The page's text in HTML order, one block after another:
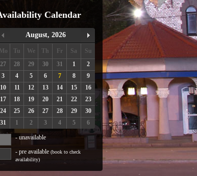
Calendar
August, 2026
Mo Tu We Th Fr Sa
Su
27
28 29 30 31 1
2
3
4 5 6 7 8
9
10
11 12 13 14 15
16
17
18 19 20 21 22
23
24
25 26 27 28 29
30
31
1 2 3 4 5 6
- unavailable
- pre available (book to check
availability)